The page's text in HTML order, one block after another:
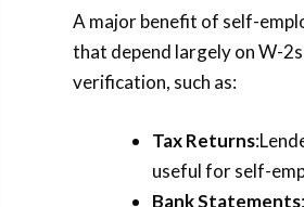
A major benefit of self-
that depend largely on W-
verification, such as:
Tax Returns
useful for self-
Bank Statements